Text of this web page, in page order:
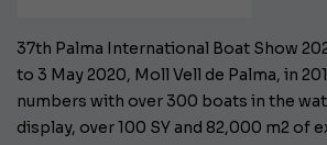
37th Palma International Boat Show
to 3 May 2020, Moll Vell de Palma, in
numbers with over 300 boats in the
display, over 100 SY and 82,000 m2 of